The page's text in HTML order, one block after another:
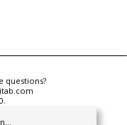
questions?